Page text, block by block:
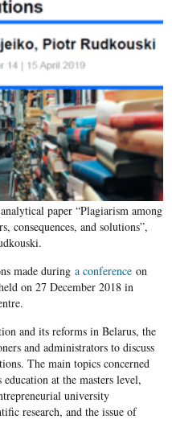
paper “Plagiarism among
consequences, and solutions”,
made during a conferenceon
on 27 December 2018 in
and its reforms in Belarus, the
and administrators to discuss
The main topics concerned
at the masters level,
university
research, and the issue of